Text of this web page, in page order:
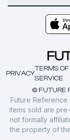
© FUTURE
PRIVACY
TERMS OF
SERVICE
Future
items sold are
not formally
the property of